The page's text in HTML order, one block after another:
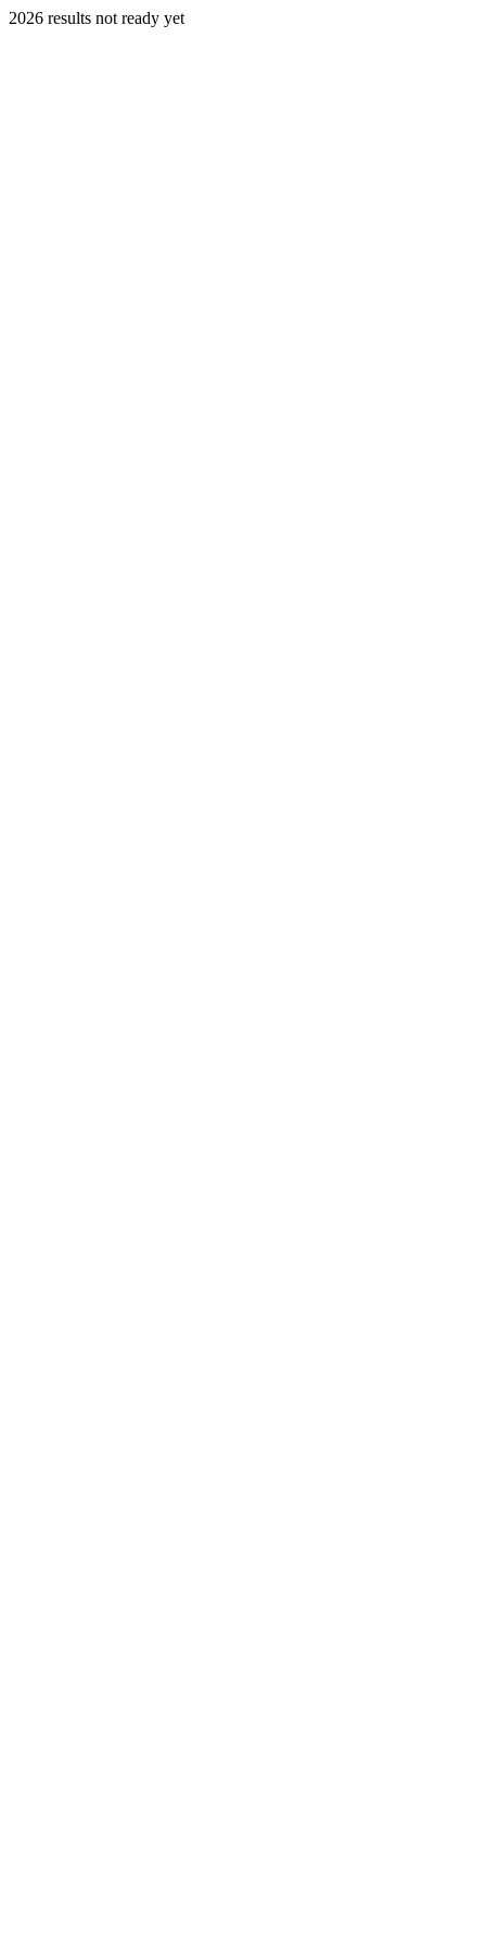
2026 results not ready yet